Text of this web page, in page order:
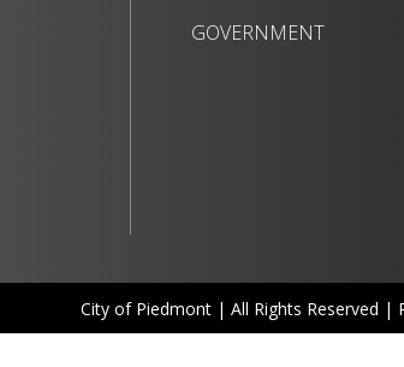
GOVERNMENT
City of Piedmont | All Rights Reserved |